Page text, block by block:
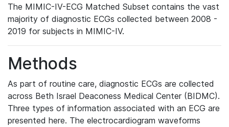
The MIMIC-IV-ECG Matched Subset contains the vast
majority of diagnostic ECGs collected between 2008 -
2019 for subjects in MIMIC-IV.
Methods
As part of routine care, diagnostic ECGs are collected
across Beth Israel Deaconess Medical Center (BIDMC).
Three types of information associated with an ECG are
presented here. The electrocardiogram waveforms